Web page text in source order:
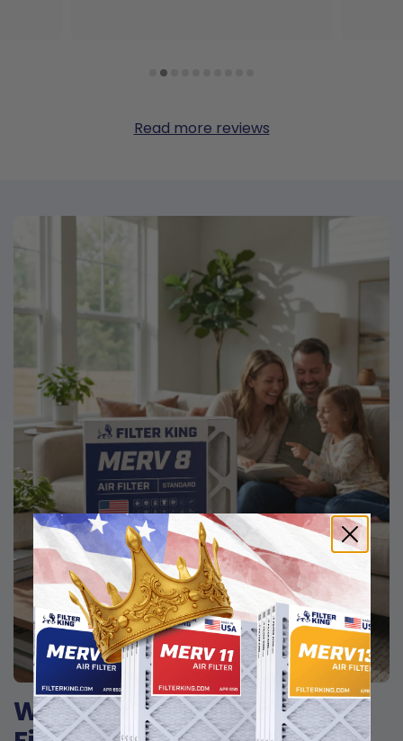
Read more reviews
Why homeowners choose